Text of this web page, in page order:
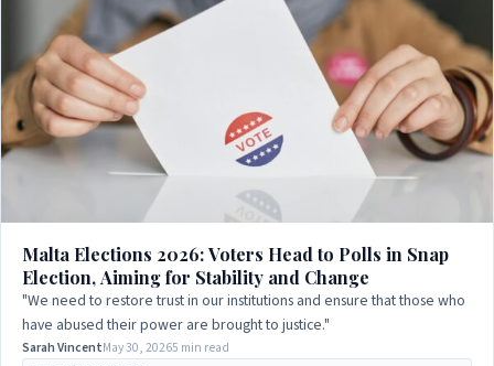
Malta Elections 2026: Voters Head to Polls in Snap
Election, Aiming for Stability and Change
"We need to restore trust in our institutions and ensure that those who
have abused their power are brought to justice."
Sarah VincentMay 30, 20265 min read